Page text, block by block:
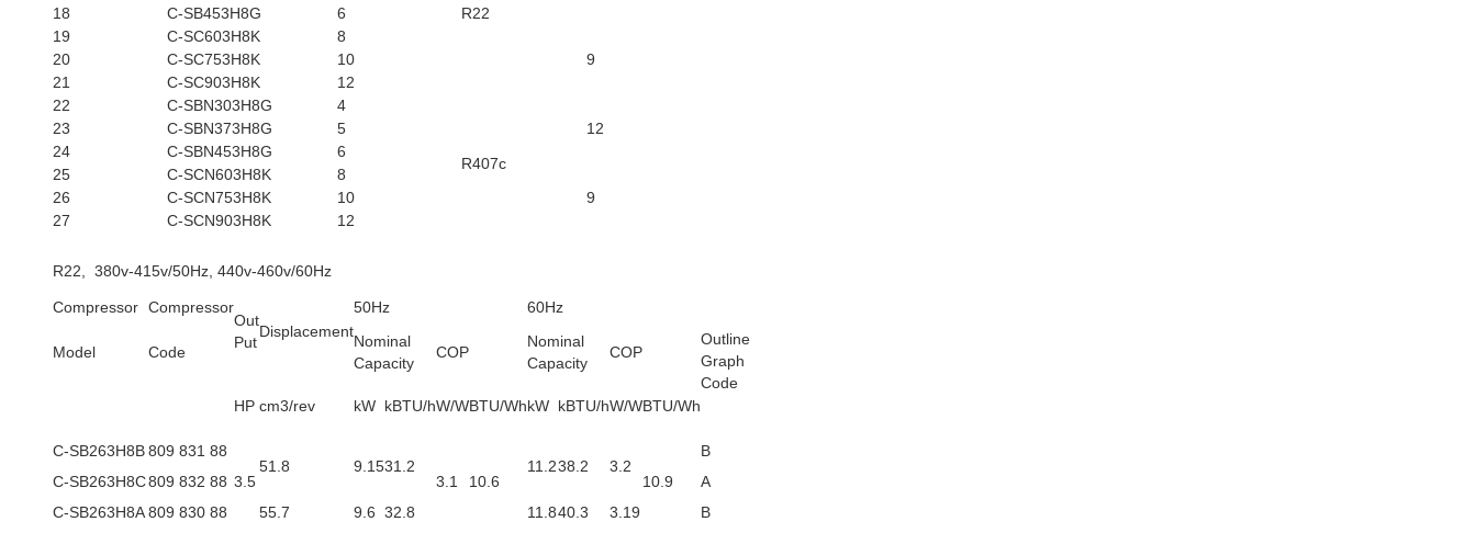
R22
18
C-SB453H8G
6
19
C-SC603H8K
8
9
20 C-SC753H8K
10
21
C-SC903H8K
12
22
C-SBN303H8G 4
R407c
12
23 C-SBN373H8G
5
24
C-SBN453H8G
6
25
C-SCN603H8K
8
9
26 C-SCN753H8K
10
27
C-SCN903H8K 12
R22, 380v-415v/50Hz, 440v-460v/60Hz
Compressor Compressor
Out
Put
Displacement
50Hz
60Hz
Outline
Graph
Code
Model Code
Nominal
Capacity
COP
Nominal
Capacity
COP
HP cm3/rev kW kBTU/hW/WBTU/WhkW kBTU/hW/WBTU/Wh
C-SB263H8B809 831 88
3.5
51.8 9.1531.2
3.1
10.6
11.238.2
3.2
10.9
B
C-SB263H8C809 832 88
A
C-SB263H8A809 830 88 55.7 9.6 32.8 11.840.3 3.19
B